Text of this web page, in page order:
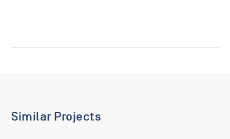
Similar Projects